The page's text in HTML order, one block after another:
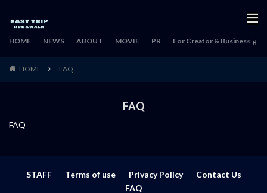
HOME NEWS ABOUT MOVIE PR For Creator & Business
HOME FAQ
FAQ
FAQ
STAFF Terms of use Privacy Policy
Contact Us
FAQ